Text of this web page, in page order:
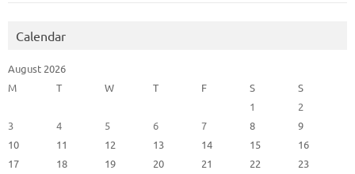
Calendar
August 2026
M
T W T F S
S
1
2
3
4 5 6 7 8
9
10
11 12 13 14 15
16
17
18 19 20 21 22
23